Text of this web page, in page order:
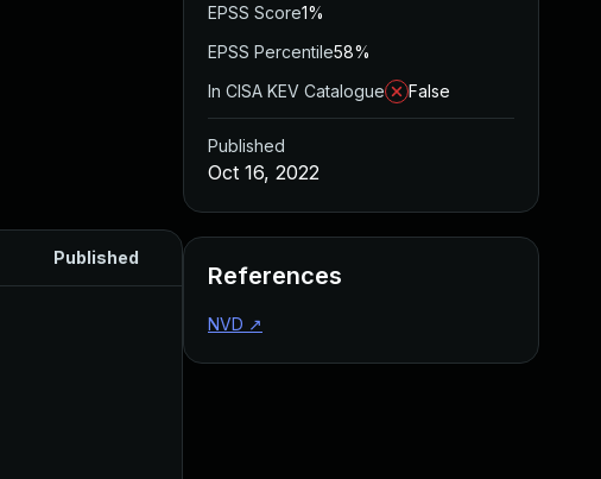
Published
EPSS Score1%
EPSS Percentile58%
In CISA KEV Catalogue
False
Published
Oct 16, 2022
References
NVD ↗